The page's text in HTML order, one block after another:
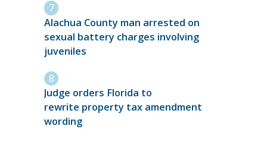
Alachua County man arrested on
sexual battery charges involving
juveniles
Judge orders Florida to
rewrite property tax amendment
wording